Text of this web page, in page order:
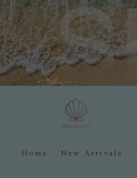
Home New Arrivals